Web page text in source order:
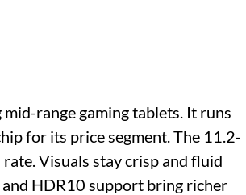
range gaming tablets. It runs
for its price segment. The 11.2-
Visuals stay crisp and fluid
HDR10 support bring richer